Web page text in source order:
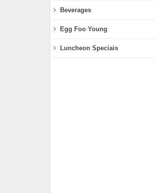
Beverages
Egg Foo Young
Luncheon Speciais